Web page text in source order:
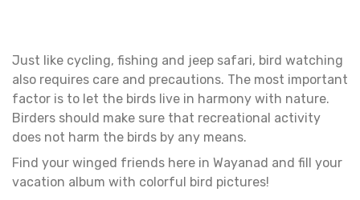
Just like cycling, fishing and jeep safari, bird watching
also requires care and precautions. The most important
factor is to let the birds live in harmony with nature.
Birders should make sure that recreational activity
does not harm the birds by any means.
Find your winged friends here in Wayanad and fill your
vacation album with colorful bird pictures!